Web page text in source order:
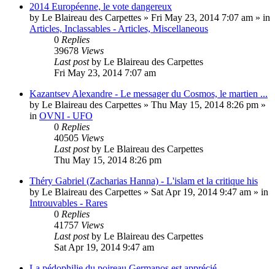
2014 Européenne, le vote dangereux
by Le Blaireau des Carpettes » Fri May 23, 2014 7:07 am » in
Articles, Inclassables - Articles, Miscellaneous
0 Replies
39678 Views
Last postby Le Blaireau des Carpettes
Fri May 23, 2014 7:07 am
Kazantsev Alexandre - Le messager du Cosmos, le martien ...
by Le Blaireau des Carpettes » Thu May 15, 2014 8:26 pm »
in OVNI - UFO
0 Replies
40505 Views
Last postby Le Blaireau des Carpettes
Thu May 15, 2014 8:26 pm
Théry Gabriel (Zacharias Hanna) - L'islam et la critique his
by Le Blaireau des Carpettes » Sat Apr 19, 2014 9:47 am » in
Introuvables - Rares
0 Replies
41757 Views
Last postby Le Blaireau des Carpettes
Sat Apr 19, 2014 9:47 am